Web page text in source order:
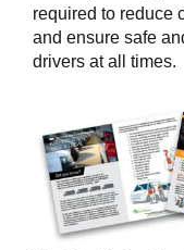
required to reduce
and ensure safe
drivers at all times.